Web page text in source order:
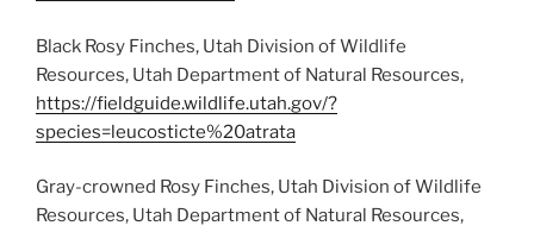
Black Rosy Finches, Utah Division of Wildlife
Resources, Utah Department of Natural Resources,
https://fieldguide.wildlife.utah.gov/?
species=leucosticte%20atrata
Gray-crowned Rosy Finches, Utah Division of Wildlife
Resources, Utah Department of Natural Resources,